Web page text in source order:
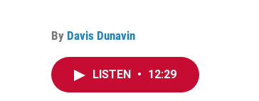
By Davis Dunavin
LISTEN • 12:29